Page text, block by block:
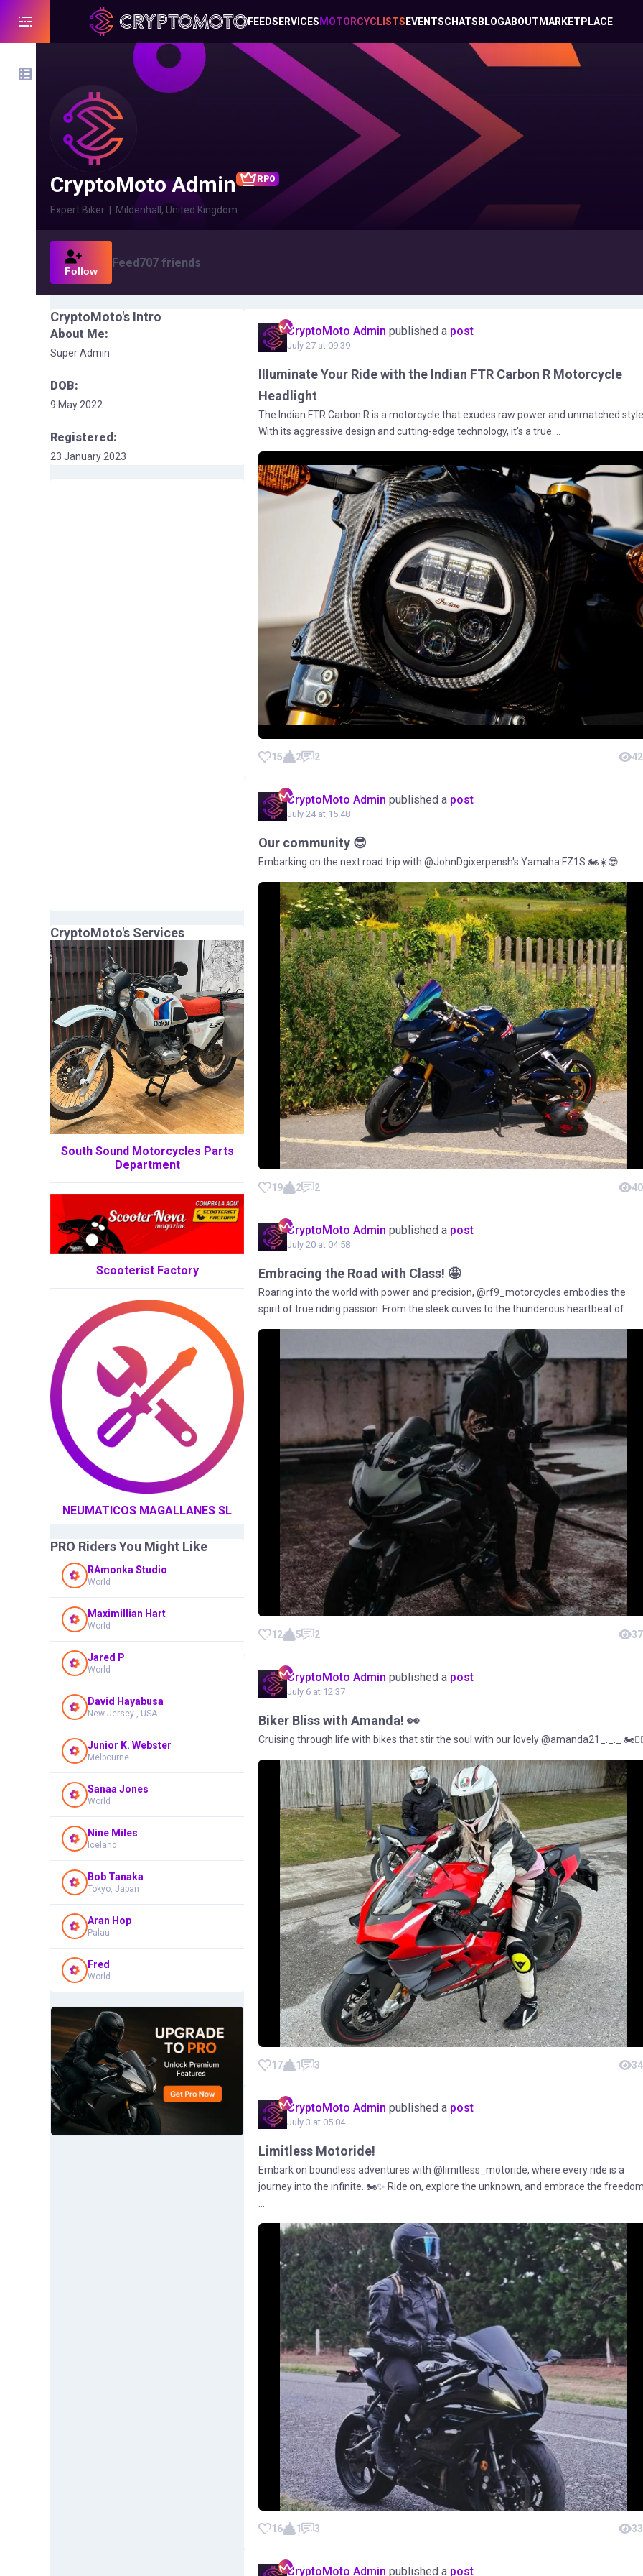
FEEDSERVICES MOTORCYCLISTS EVENTSCHATS BLOGABOUT MARKETPLACE
CryptoMoto Admin RPO
Expert Biker Mildenhall, United Kingdom
Follow
Feed707 friends
CryptoMoto's Intro
About Me:
Super Admin
DOB:
9 May 2022
Registered:
23 January 2023
CryptoMoto's Services
South Sound Motorcycles Parts
Department
Scooterist Factory
NEUMATICOS MAGALLANES SL
PRO Riders You Might Like
RAmonka Studio
World
Maximillian Hart
World
Jared P
World
David Hayabusa
New Jersey , USA
Junior K. Webster
Melbourne
Sanaa Jones
World
Nine Miles
Iceland
Bob Tanaka
Tokyo, Japan
Aran Hop
Palau
Fred
World
CryptoMoto Admin published a post
July 27 at 09:39
Illuminate Your Ride with the Indian FTR Carbon R Motorcycle
Headlight
The Indian FTR Carbon R is a motorcycle that exudes raw power and unmatched
With its aggressive design and cutting-edge technology, it's a true ...
15 2 2
CryptoMoto Admin published a post
July 24 at 15:48
Our community 😎
Embarking on the next road trip with @JohnDgixerpensh's Yamaha FZ1S 🏍️☀️😎
19 2 2
CryptoMoto Admin published a post
July 20 at 04:58
Embracing the Road with Class! 🤩
Roaring into the world with power and precision, @rf9_motorcycles embodies the
spirit of true riding passion. From the sleek curves to the thunderous heartbeat of ...
12 5 2
CryptoMoto Admin published a post
July 6 at 12:37
Biker Bliss with Amanda! 👀
Cruising through life with bikes that stir the soul with our lovely @amanda21_._._
17 1 3
CryptoMoto Admin published a post
July 3 at 05:04
Limitless Motoride!
Embark on boundless adventures with @limitless_motoride, where every ride is a
journey into the infinite. 🏍️✨ Ride on, explore the unknown, and embrace the
16 1 3
CryptoMoto Admin published a post